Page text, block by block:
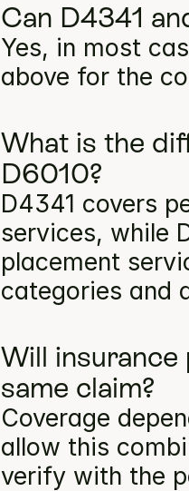
Can D4341
Yes, in most
above for the
What is the
D6010?
D4341 covers
services, while
placement
categories and
Will
same claim?
Coverage
allow this
verify with the